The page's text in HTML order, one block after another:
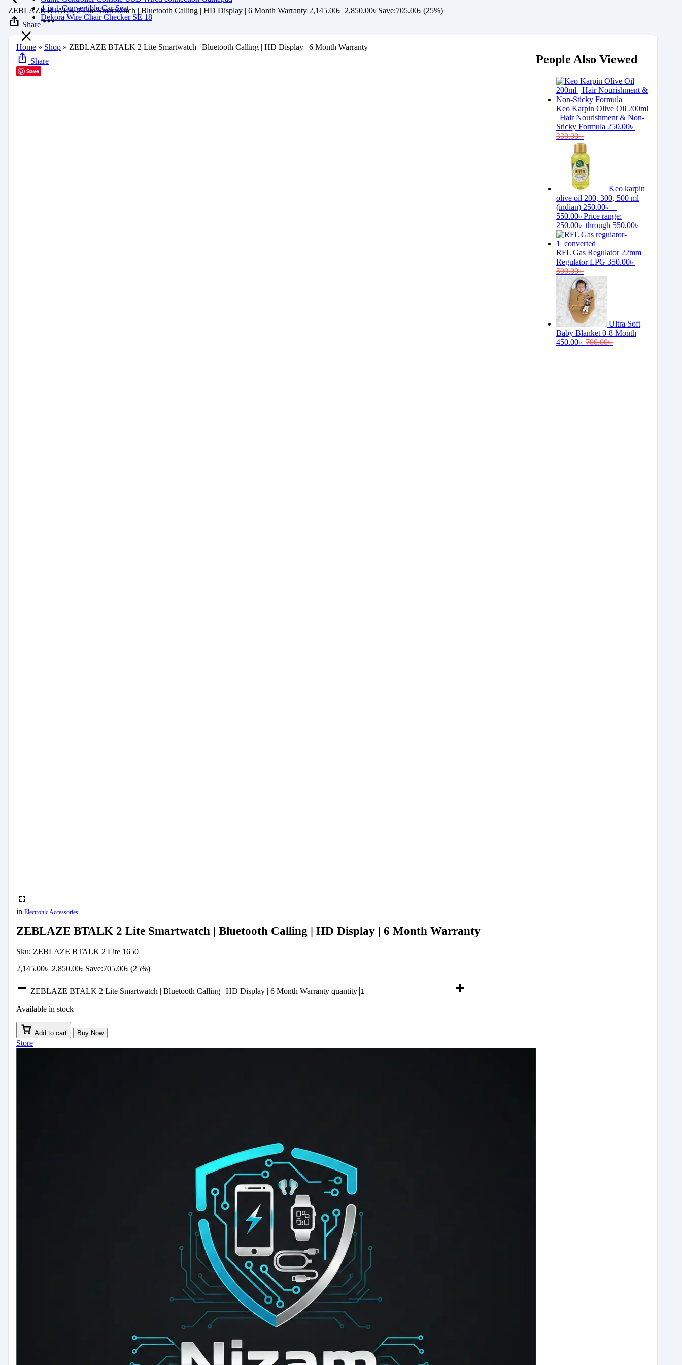
4-in-1 Convertible Car Seat
Dekora Wire Chair Checker SE 18
ZEBLAZE BTALK 2 Lite Smartwatch | Bluetooth Calling | HD Display | 6 Month Warranty 2,145.00৳ 2,850.00৳Save:705.00৳ (25%)
Share
Home » Shop » ZEBLAZE BTALK 2 Lite Smartwatch | Bluetooth Calling | HD Display | 6 Month Warranty
Share
Save
in Electronic Accessories
ZEBLAZE BTALK 2 Lite Smartwatch | Bluetooth Calling | HD Display | 6 Month Warranty
Sku: ZEBLAZE BTALK 2 Lite 1650
2,145.00৳ 2,850.00৳Save:705.00৳ (25%)
ZEBLAZE BTALK 2 Lite Smartwatch | Bluetooth Calling | HD Display | 6 Month Warranty quantity
Available in stock
Add to cart Buy Now
Store
People Also Viewed
Keo Karpin Olive Oil 200ml
| Hair Nourishment & Non-
Sticky Formula 250.00৳
330.00৳
Keo karpin
olive oil 200, 300, 500 ml
(indian) 250.00৳ –
550.00৳ Price range:
250.00৳ through 550.00৳
RFL Gas Regulator 22mm
Regulator LPG 350.00৳
500.00৳
Ultra Soft
Baby Blanket 0-8 Month
450.00৳ 700.00৳